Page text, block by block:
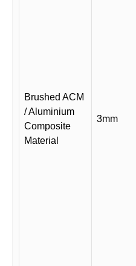
Brushed ACM
/ Aluminium
Composite
Material
3mm